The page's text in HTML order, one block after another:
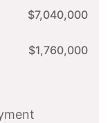
$7,040,000
$1,760,000